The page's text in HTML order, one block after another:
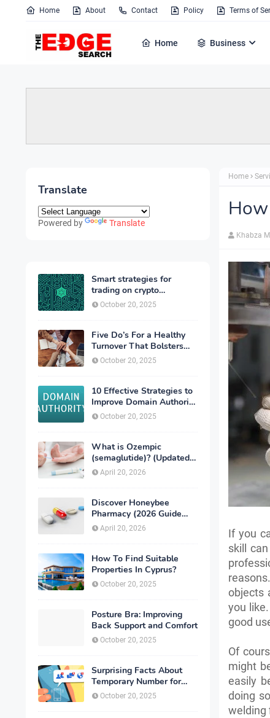
Home About Contact Policy Terms of
Home Business
Translate
Powered by Translate
Smart strategies for
trading on crypto
exchanges
October 20, 2025
Five Do’s For a Healthy
Turnover That Bolsters
Talent-Retention
October 20, 2025
10 Effective Strategies to
Improve Domain Authority
of Your Website
October 20, 2025
What is Ozempic
(semaglutide)? (Updated
in 2026)
April 20, 2026
Discover Honeybee
Pharmacy (2026 Guide
Important Consumer Tips)
April 20, 2026
How To Find Suitable
Properties In Cyprus?
October 20, 2025
Posture Bra: Improving
Back Support and Comfort
October 20, 2025
Surprising Facts About
Temporary Number for
Verification That You
Need to Know
October 20, 2025
Home
Khabza
If you
skill
objects
you
good
Of
might
easily
doing
welding